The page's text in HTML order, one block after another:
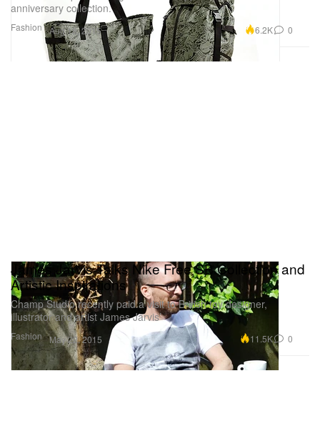
Fashion
anniversary collection.
Aug 18, 2015 6.2K 0
Fashion
James Jarvis Talks Nike Free SB Collection and
Artistic Inspirations
Champ Studio recently paid a visit to British toy designer,
illustrator and artist James Jarvis’
May 22, 2015 11.5K 0